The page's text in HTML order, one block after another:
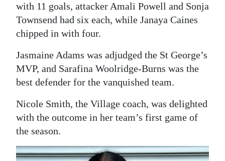
with 11 goals, attacker Amali Powell and Sonja
Townsend had six each, while Janaya Caines
chipped in with four.
Jasmaine Adams was adjudged the St George’s
MVP, and Sarafina Woolridge-Burns was the
best defender for the vanquished team.
Nicole Smith, the Village coach, was delighted
with the outcome in her team’s first game of
the season.